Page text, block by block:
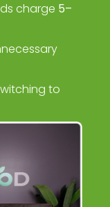
charge 5–
to